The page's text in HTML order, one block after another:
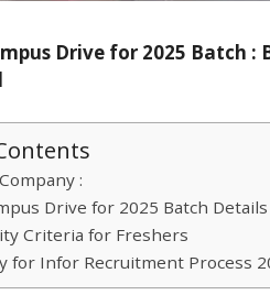
Drive for 2025 Batch
:
Drive for 2025 Batch Details
Criteria for Freshers
for Infor Recruitment Process